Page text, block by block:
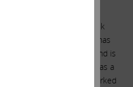
Strategy, Operational Risk
Audit & Accounting. She has
Germany, Asia and is
For more than 25 years as a
expert, she has worked